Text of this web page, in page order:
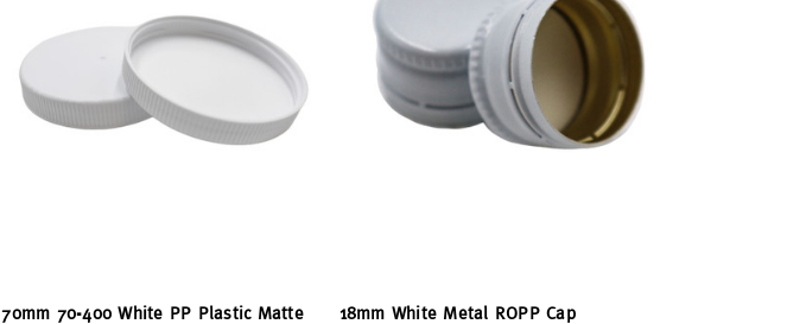
70mm 70-400 White PP Plastic Matte
18mm White Metal ROPP Cap